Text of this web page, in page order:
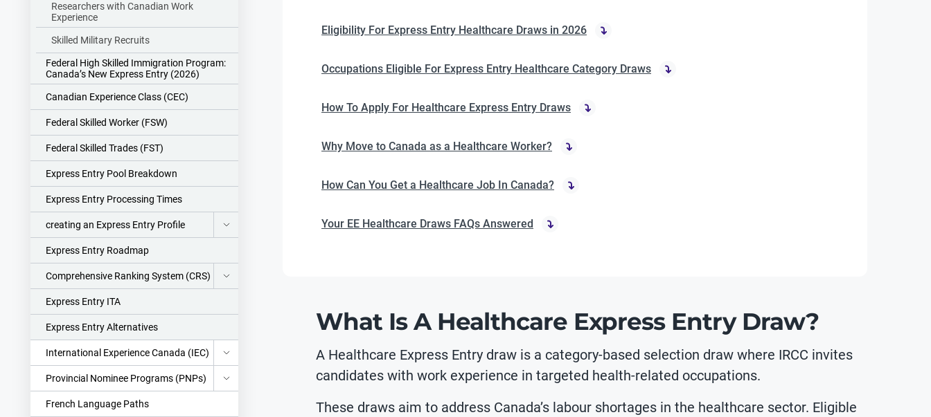
Researchers with Canadian Work
Experience
Skilled Military Recruits
Federal High Skilled Immigration Program:
Canada’s New Express Entry (2026)
Canadian Experience Class (CEC)
Federal Skilled Worker (FSW)
Federal Skilled Trades (FST)
Express Entry Pool Breakdown
Express Entry Processing Times
creating an Express Entry Profile
Express Entry Roadmap
Comprehensive Ranking System (CRS)
Express Entry ITA
Express Entry Alternatives
International Experience Canada (IEC)
Provincial Nominee Programs (PNPs)
French Language Paths
Eligibility For Express Entry Healthcare Draws in 2026
Occupations Eligible For Express Entry Healthcare Category Draws
How To Apply For Healthcare Express Entry Draws
Why Move to Canada as a Healthcare Worker?
How Can You Get a Healthcare Job In Canada?
Your EE Healthcare Draws FAQs Answered
What Is A Healthcare Express Entry Draw?
A Healthcare Express Entry draw is a category-based selection draw where IRCC invites
candidates with work experience in targeted health-related occupations.
These draws aim to address Canada’s labour shortages in the healthcare sector. Eligible